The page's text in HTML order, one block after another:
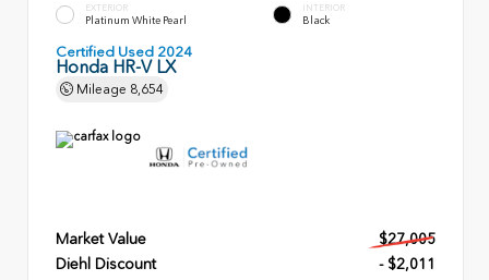
EXTERIOR
Platinum White Pearl
INTERIOR
Black
Certified Used 2024
Honda HR-V LX
Mileage 8,654
Market Value
$27,005
Diehl Discount
- $2,011